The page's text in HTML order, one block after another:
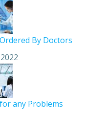
By Doctors
any Problems